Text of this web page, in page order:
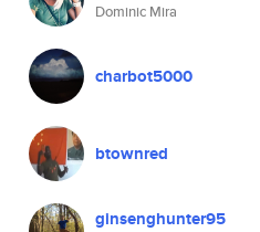
Dominic Mira
charbot5000
btownred
ginsenghunter95